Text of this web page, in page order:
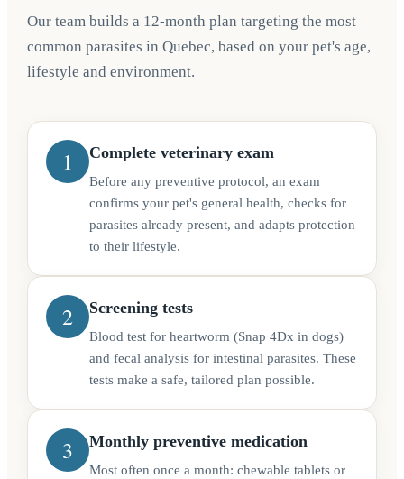
Our team builds a 12-month plan targeting the most
common parasites in Quebec, based on your pet's age,
lifestyle and environment.
1 Complete veterinary exam
Before any preventive protocol, an exam
confirms your pet's general health, checks for
parasites already present, and adapts protection
to their lifestyle.
2 Screening tests
Blood test for heartworm (Snap 4Dx in dogs)
and fecal analysis for intestinal parasites. These
tests make a safe, tailored plan possible.
3 Monthly preventive medication
Most often once a month: chewable tablets or